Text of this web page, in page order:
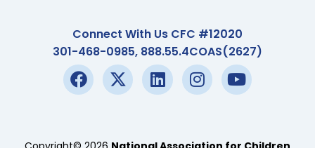
Connect With Us CFC #12020
301-468-0985, 888.55.4COAS(2627)